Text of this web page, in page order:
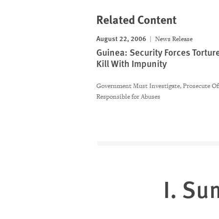
Related Content
August 22, 2006 News Release
Guinea: Security Forces
Kill With Impunity
Government Must Investigate, Prosecute
Responsible for Abuses
I.